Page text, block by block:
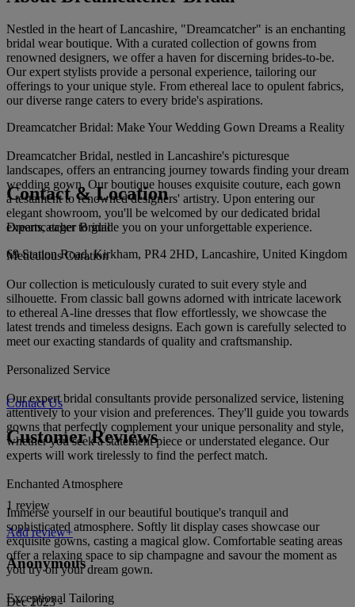
Nestled in the heart of Lancashire, "Dreamcatcher" is an enchanting
bridal wear boutique. With a curated collection of gowns from
renowned designers, we offer a haven for discerning brides-to-be.
Our expert stylists provide a personal experience, tailoring our
offerings to your unique style. From ethereal lace to opulent fabrics,
our diverse range caters to every bride's aspirations.
Dreamcatcher Bridal: Make Your Wedding Gown Dreams a Reality
Dreamcatcher Bridal, nestled in Lancashire's picturesque
landscapes, offers an entrancing journey towards finding your dream
wedding gown. Our boutique houses exquisite couture, each gown
a testament to renowned designers' artistry. Upon entering our
elegant showroom, you'll be welcomed by our dedicated bridal
experts, eager to guide you on your unforgettable experience.
Meticulous Curation
Our collection is meticulously curated to suit every style and
silhouette. From classic ball gowns adorned with intricate lacework
to ethereal A-line dresses that flow effortlessly, we showcase the
latest trends and timeless designs. Each gown is carefully selected to
meet our exacting standards of quality and craftsmanship.
Personalized Service
Our expert bridal consultants provide personalized service, listening
attentively to your vision and preferences. They'll guide you towards
gowns that perfectly complement your unique personality and style,
whether you seek a statement piece or understated elegance. Our
experts will work tirelessly to find the perfect match.
Enchanted Atmosphere
Immerse yourself in our beautiful boutique's tranquil and
sophisticated atmosphere. Softly lit display cases showcase our
exquisite gowns, casting a magical glow. Comfortable seating areas
offer a relaxing space to sip champagne and savour the moment as
you try on your dream gown.
Exceptional Tailoring
Contact & Location
Dreamcatcher Bridal
69 Station Road, Kirkham, PR4 2HD, Lancashire, United Kingdom
Contact Us
Customer Reviews
1 review
Add review+
Anonymous
Dec 2023 -